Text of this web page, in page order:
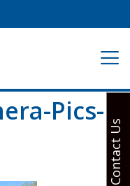
Pics-
Contact Us